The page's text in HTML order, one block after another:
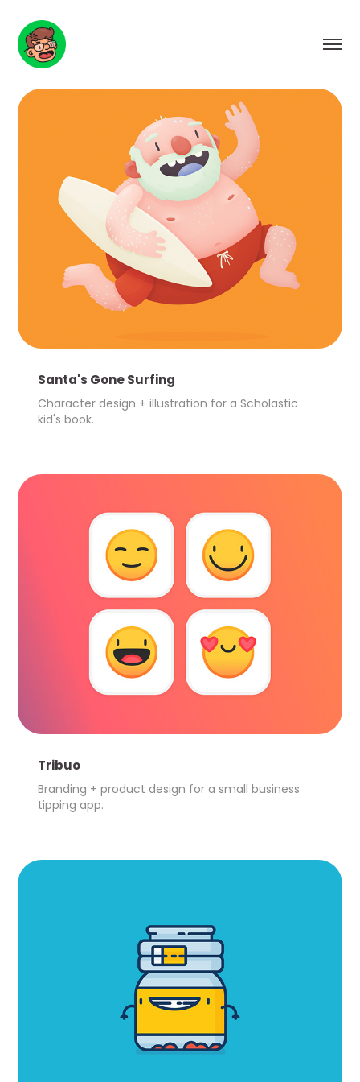
Santa's Gone Surfing
Character design + illustration for a Scholastic
kid's book.
Tribuo
Branding + product design for a small business
tipping app.